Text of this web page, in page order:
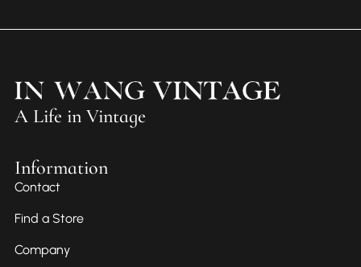
A Life in Vintage
Information
Contact
Find a Store
Company